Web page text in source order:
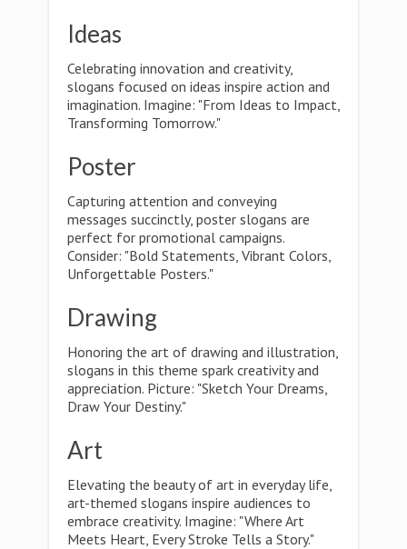
Ideas
Celebrating innovation and creativity,
slogans focused on ideas inspire action and
imagination. Imagine: "From Ideas to Impact,
Transforming Tomorrow."
Poster
Capturing attention and conveying
messages succinctly, poster slogans are
perfect for promotional campaigns.
Consider: "Bold Statements, Vibrant Colors,
Unforgettable Posters."
Drawing
Honoring the art of drawing and illustration,
slogans in this theme spark creativity and
appreciation. Picture: "Sketch Your Dreams,
Draw Your Destiny."
Art
Elevating the beauty of art in everyday life,
art-themed slogans inspire audiences to
embrace creativity. Imagine: "Where Art
Meets Heart, Every Stroke Tells a Story."